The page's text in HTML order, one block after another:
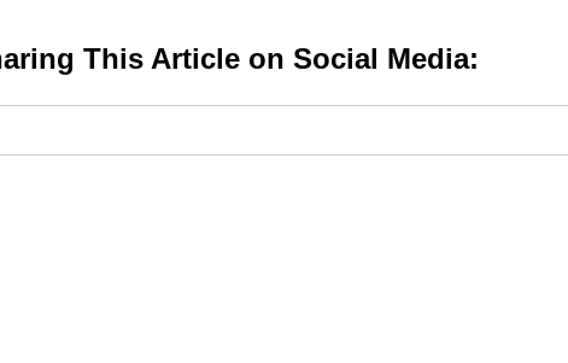
This Article on Social Media: